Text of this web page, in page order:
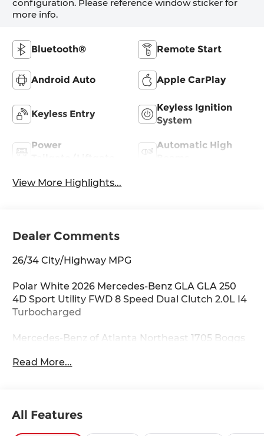
configuration. Please reference window sticker for
more info.
Bluetooth® Remote Start
Android Auto Apple CarPlay
Keyless Entry
Keyless Ignition
System
Power
Automatic High
View More Highlights...
Dealer Comments
26/34 City/Highway MPG
Polar White 2026 Mercedes-Benz GLA GLA 250
4D Sport Utility FWD 8 Speed Dual Clutch 2.0L I4
Turbocharged
Mercedes-Benz of Atlanta Northeast 1705 Boggs
Disc Brakes, 6 Speakers, ABS brakes, Air
mirrors, Auto-dimming Rear-View mirror,
Read More...
All Features